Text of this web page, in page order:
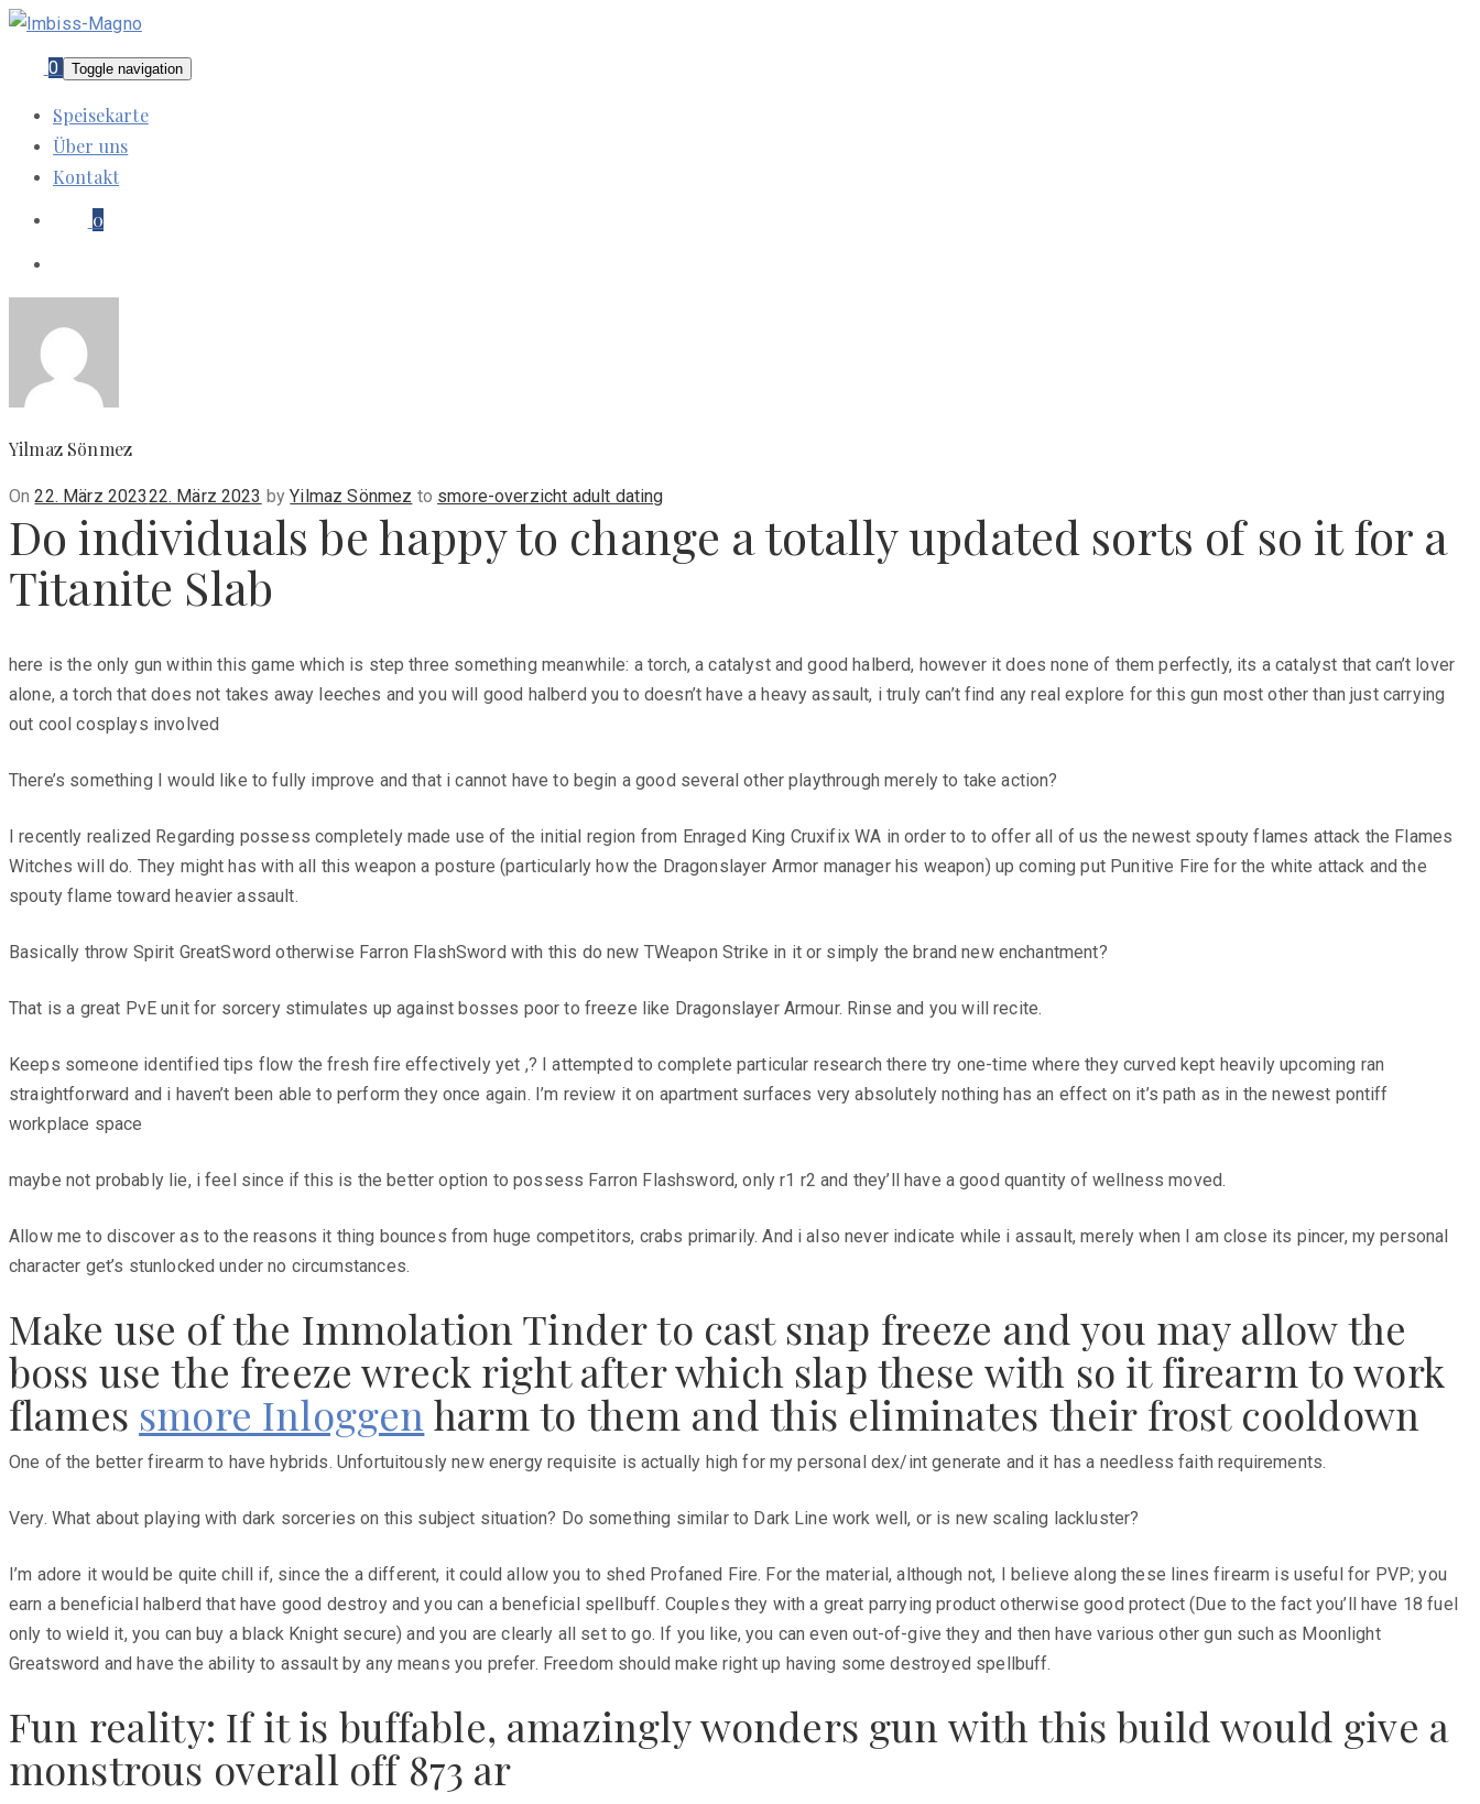
0 Toggle navigation
Speisekarte
Über uns
Kontakt
0
Yilmaz Sönmez
OnPosted
on
22. März 202322. März 2023 byYilmaz Sönmez to smore-overzicht adult dating
Do individuals be happy to change a totally updated sorts of so it for a
Titanite Slab
here is the only gun within this game which is step three something meanwhile: a torch, a catalyst and good halberd, however it does none of them perfectly, its a catalyst that can’t lover
alone, a torch that does not takes away leeches and you will good halberd you to doesn’t have a heavy assault, i truly can’t find any real explore for this gun most other than just carrying
out cool cosplays involved
There’s something I would like to fully improve and that i cannot have to begin a good several other playthrough merely to take action?
I recently realized Regarding possess completely made use of the initial region from Enraged King Cruxifix WA in order to to offer all of us the newest spouty flames attack the Flames
Witches will do. They might has with all this weapon a posture (particularly how the Dragonslayer Armor manager his weapon) up coming put Punitive Fire for the white attack and the
spouty flame toward heavier assault.
Basically throw Spirit GreatSword otherwise Farron FlashSword with this do new TWeapon Strike in it or simply the brand new enchantment?
That is a great PvE unit for sorcery stimulates up against bosses poor to freeze like Dragonslayer Armour. Rinse and you will recite.
Keeps someone identified tips flow the fresh fire effectively yet ,? I attempted to complete particular research there try one-time where they curved kept heavily upcoming ran
straightforward and i haven’t been able to perform they once again. I’m review it on apartment surfaces very absolutely nothing has an effect on it’s path as in the newest pontiff
workplace space
maybe not probably lie, i feel since if this is the better option to possess Farron Flashsword, only r1 r2 and they’ll have a good quantity of wellness moved.
Allow me to discover as to the reasons it thing bounces from huge competitors, crabs primarily. And i also never indicate while i assault, merely when I am close its pincer, my personal
character get’s stunlocked under no circumstances.
Make use of the Immolation Tinder to cast snap freeze and you may allow the
boss use the freeze wreck right after which slap these with so it firearm to work
flames smore Inloggen harm to them and this eliminates their frost cooldown
One of the better firearm to have hybrids. Unfortuitously new energy requisite is actually high for my personal dex/int generate and it has a needless faith requirements.
Very. What about playing with dark sorceries on this subject situation? Do something similar to Dark Line work well, or is new scaling lackluster?
I’m adore it would be quite chill if, since the a different, it could allow you to shed Profaned Fire. For the material, although not, I believe along these lines firearm is useful for PVP; you
earn a beneficial halberd that have good destroy and you can a beneficial spellbuff. Couples they with a great parrying product otherwise good protect (Due to the fact you’ll have 18 fuel
only to wield it, you can buy a black Knight secure) and you are clearly all set to go. If you like, you can even out-of-give they and then have various other gun such as Moonlight
Greatsword and have the ability to assault by any means you prefer. Freedom should make right up having some destroyed spellbuff.
Fun reality: If it is buffable, amazingly wonders gun with this build would give a
monstrous overall off 873 ar